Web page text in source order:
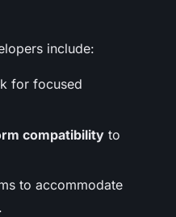
include:
for focused
compatibility to
to accommodate